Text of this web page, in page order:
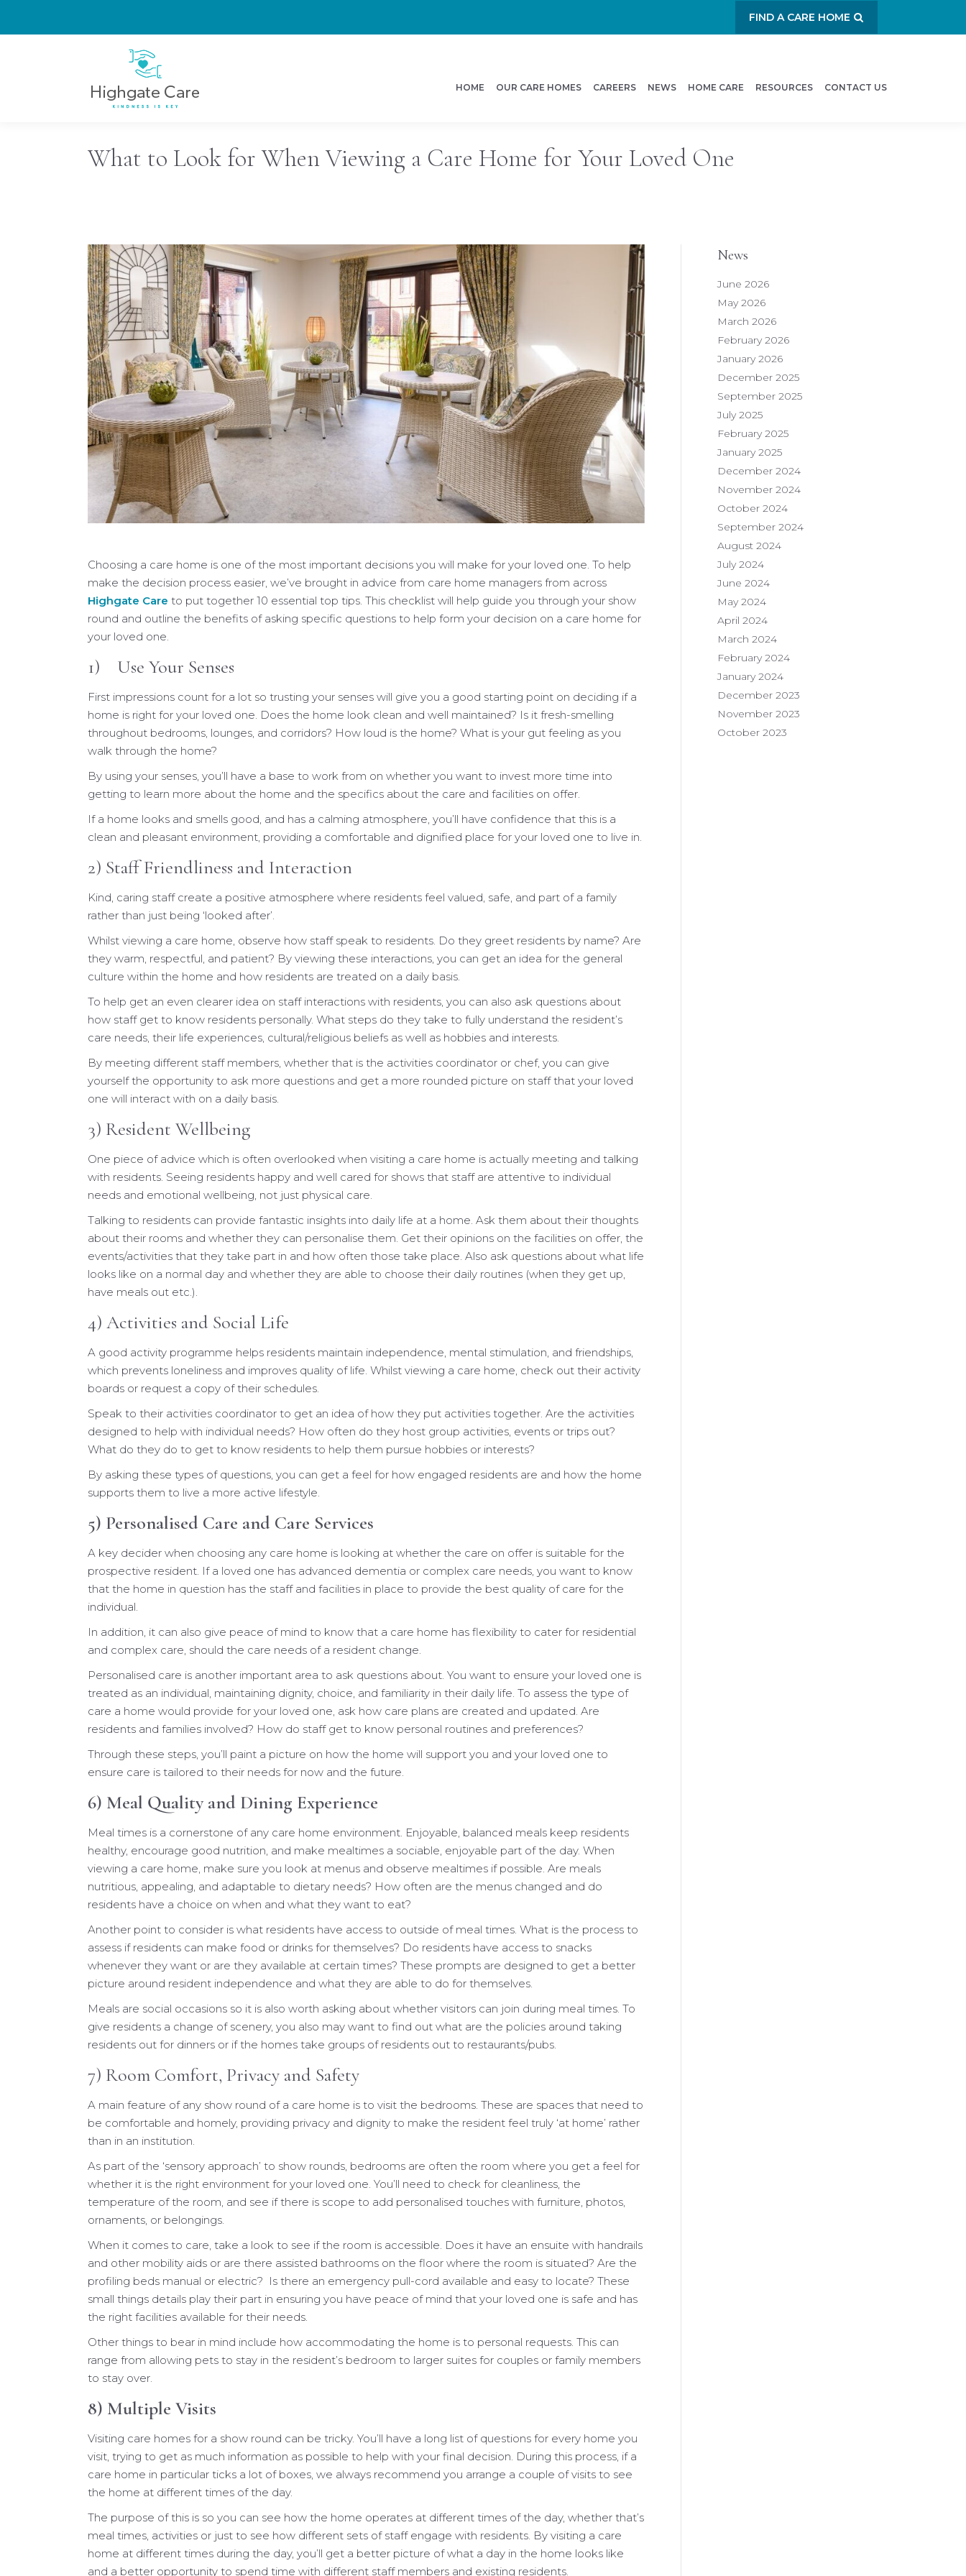
FIND A CARE HOME
HOME OUR CARE HOMES CAREERS NEWS HOME CARE RESOURCES CONTACT US
What to Look for When Viewing a Care Home for Your Loved One
Choosing a care home is one of the most important decisions you will make for your loved one. To help
make the decision process easier, we’ve brought in advice from care home managers from across
Highgate Care to put together 10 essential top tips. This checklist will help guide you through your show
round and outline the benefits of asking specific questions to help form your decision on a care home for
your loved one.
1) Use Your Senses
First impressions count for a lot so trusting your senses will give you a good starting point on deciding if a
home is right for your loved one. Does the home look clean and well maintained? Is it fresh-smelling
throughout bedrooms, lounges, and corridors? How loud is the home? What is your gut feeling as you
walk through the home?
By using your senses, you’ll have a base to work from on whether you want to invest more time into
getting to learn more about the home and the specifics about the care and facilities on offer.
If a home looks and smells good, and has a calming atmosphere, you’ll have confidence that this is a
clean and pleasant environment, providing a comfortable and dignified place for your loved one to live in.
2) Staff Friendliness and Interaction
Kind, caring staff create a positive atmosphere where residents feel valued, safe, and part of a family
rather than just being ‘looked after’.
Whilst viewing a care home, observe how staff speak to residents. Do they greet residents by name? Are
they warm, respectful, and patient? By viewing these interactions, you can get an idea for the general
culture within the home and how residents are treated on a daily basis.
To help get an even clearer idea on staff interactions with residents, you can also ask questions about
how staff get to know residents personally. What steps do they take to fully understand the resident’s
care needs, their life experiences, cultural/religious beliefs as well as hobbies and interests.
By meeting different staff members, whether that is the activities coordinator or chef, you can give
yourself the opportunity to ask more questions and get a more rounded picture on staff that your loved
one will interact with on a daily basis.
3) Resident Wellbeing
One piece of advice which is often overlooked when visiting a care home is actually meeting and talking
with residents. Seeing residents happy and well cared for shows that staff are attentive to individual
needs and emotional wellbeing, not just physical care.
Talking to residents can provide fantastic insights into daily life at a home. Ask them about their thoughts
about their rooms and whether they can personalise them. Get their opinions on the facilities on offer, the
events/activities that they take part in and how often those take place. Also ask questions about what life
looks like on a normal day and whether they are able to choose their daily routines (when they get up,
have meals out etc.).
4) Activities and Social Life
A good activity programme helps residents maintain independence, mental stimulation, and friendships,
which prevents loneliness and improves quality of life. Whilst viewing a care home, check out their activity
boards or request a copy of their schedules.
Speak to their activities coordinator to get an idea of how they put activities together. Are the activities
designed to help with individual needs? How often do they host group activities, events or trips out?
What do they do to get to know residents to help them pursue hobbies or interests?
By asking these types of questions, you can get a feel for how engaged residents are and how the home
supports them to live a more active lifestyle.
5) Personalised Care and Care Services
A key decider when choosing any care home is looking at whether the care on offer is suitable for the
prospective resident. If a loved one has advanced dementia or complex care needs, you want to know
that the home in question has the staff and facilities in place to provide the best quality of care for the
individual.
In addition, it can also give peace of mind to know that a care home has flexibility to cater for residential
and complex care, should the care needs of a resident change.
Personalised care is another important area to ask questions about. You want to ensure your loved one is
treated as an individual, maintaining dignity, choice, and familiarity in their daily life. To assess the type of
care a home would provide for your loved one, ask how care plans are created and updated. Are
residents and families involved? How do staff get to know personal routines and preferences?
Through these steps, you’ll paint a picture on how the home will support you and your loved one to
ensure care is tailored to their needs for now and the future.
6) Meal Quality and Dining Experience
Meal times is a cornerstone of any care home environment. Enjoyable, balanced meals keep residents
healthy, encourage good nutrition, and make mealtimes a sociable, enjoyable part of the day. When
viewing a care home, make sure you look at menus and observe mealtimes if possible. Are meals
nutritious, appealing, and adaptable to dietary needs? How often are the menus changed and do
residents have a choice on when and what they want to eat?
Another point to consider is what residents have access to outside of meal times. What is the process to
assess if residents can make food or drinks for themselves? Do residents have access to snacks
whenever they want or are they available at certain times? These prompts are designed to get a better
picture around resident independence and what they are able to do for themselves.
Meals are social occasions so it is also worth asking about whether visitors can join during meal times. To
give residents a change of scenery, you also may want to find out what are the policies around taking
residents out for dinners or if the homes take groups of residents out to restaurants/pubs.
7) Room Comfort, Privacy and Safety
A main feature of any show round of a care home is to visit the bedrooms. These are spaces that need to
be comfortable and homely, providing privacy and dignity to make the resident feel truly ‘at home’ rather
than in an institution.
As part of the ‘sensory approach’ to show rounds, bedrooms are often the room where you get a feel for
whether it is the right environment for your loved one. You’ll need to check for cleanliness, the
temperature of the room, and see if there is scope to add personalised touches with furniture, photos,
ornaments, or belongings.
When it comes to care, take a look to see if the room is accessible. Does it have an ensuite with handrails
and other mobility aids or are there assisted bathrooms on the floor where the room is situated? Are the
profiling beds manual or electric? Is there an emergency pull-cord available and easy to locate? These
small things details play their part in ensuring you have peace of mind that your loved one is safe and has
the right facilities available for their needs.
Other things to bear in mind include how accommodating the home is to personal requests. This can
range from allowing pets to stay in the resident’s bedroom to larger suites for couples or family members
to stay over.
8) Multiple Visits
Visiting care homes for a show round can be tricky. You’ll have a long list of questions for every home you
visit, trying to get as much information as possible to help with your final decision. During this process, if a
care home in particular ticks a lot of boxes, we always recommend you arrange a couple of visits to see
the home at different times of the day.
The purpose of this is so you can see how the home operates at different times of the day, whether that’s
meal times, activities or just to see how different sets of staff engage with residents. By visiting a care
home at different times during the day, you’ll get a better picture of what a day in the home looks like
and a better opportunity to spend time with different staff members and existing residents.
News
June 2026
May 2026
March 2026
February 2026
January 2026
December 2025
September 2025
July 2025
February 2025
January 2025
December 2024
November 2024
October 2024
September 2024
August 2024
July 2024
June 2024
May 2024
April 2024
March 2024
February 2024
January 2024
December 2023
November 2023
October 2023